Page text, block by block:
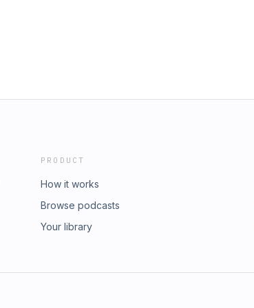
PRODUCT
How it works
Browse podcasts
Your library